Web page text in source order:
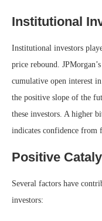
Institutional
Institutional investors
price rebound.
cumulative open interest
the positive slope of the
these investors. A higher
indicates confidence from
Positive
Several factors have
investors: